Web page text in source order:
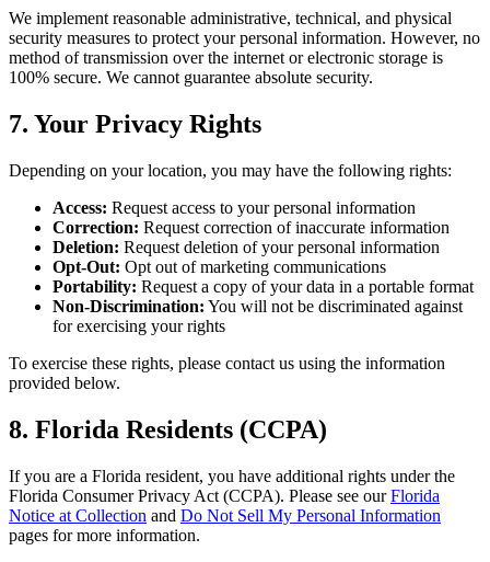
We implement reasonable administrative, technical, and physical
security measures to protect your personal information. However, no
method of transmission over the internet or electronic storage is
100% secure. We cannot guarantee absolute security.
7. Your Privacy Rights
Depending on your location, you may have the following rights:
Access: Request access to your personal information
Correction: Request correction of inaccurate information
Deletion: Request deletion of your personal information
Opt-Out: Opt out of marketing communications
Portability: Request a copy of your data in a portable format
Non-Discrimination: You will not be discriminated against
for exercising your rights
To exercise these rights, please contact us using the information
provided below.
8. Florida Residents (CCPA)
If you are a Florida resident, you have additional rights under the
Florida Consumer Privacy Act (CCPA). Please see our Florida
Notice at Collection and Do Not Sell My Personal Information
pages for more information.